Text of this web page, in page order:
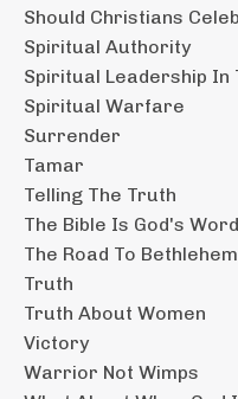
Should Christians
Spiritual Authority
Spiritual Leadership In
Spiritual Warfare
Surrender
Tamar
Telling The Truth
The Bible Is God's Word
The Road To Bethlehem
Truth
Truth About Women
Victory
Warrior Not Wimps